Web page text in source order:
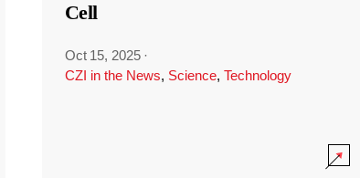
Cell
Oct 15, 2025 ·
CZI in the News, Science, Technology